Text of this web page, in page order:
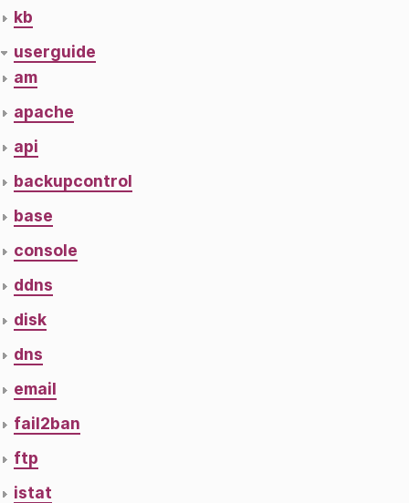
kb
userguide
am
apache
api
backupcontrol
base
console
ddns
disk
dns
email
fail2ban
ftp
istat